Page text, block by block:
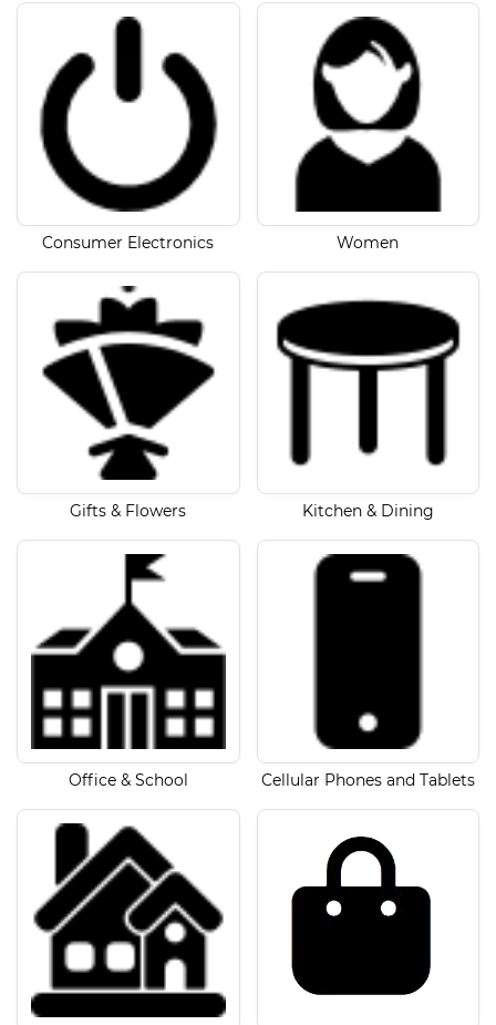
Consumer Electronics Women
Gifts & Flowers Kitchen & Dining
Office & School Cellular Phones and Tablets